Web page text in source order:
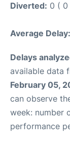
Diverted: 0 ( 0
Average Delay:
Delays
available data
February 05,
can observe
week: number
performance